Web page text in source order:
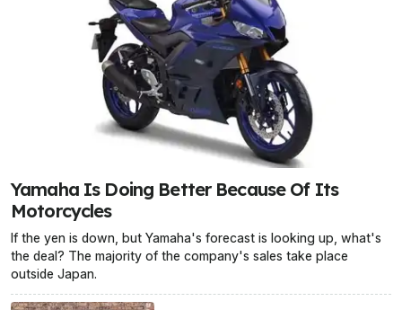
Yamaha Is Doing Better Because Of Its
Motorcycles
If the yen is down, but Yamaha's forecast is looking up, what's
the deal? The majority of the company's sales take place
outside Japan.